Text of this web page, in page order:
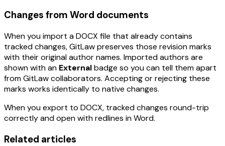
Changes from Word documents
When you import a DOCX file that already contains
tracked changes, GitLaw preserves those revision marks
with their original author names. Imported authors are
shown with an Externalbadge so you can tell them apart
from GitLaw collaborators. Accepting or rejecting these
marks works identically to native changes.
When you export to DOCX, tracked changes round-trip
correctly and open with redlines in Word.
Related articles